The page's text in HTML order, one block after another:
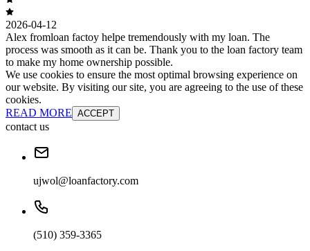
2026-04-12
Alex fromloan factoy helpe tremendously with my loan. The
process was smooth as it can be. Thank you to the loan factory team
to make my home ownership possible.
We use cookies to ensure the most optimal browsing experience on
our website. By visiting our site, you are agreeing to the use of these
cookies.
READ MORE ACCEPT
contact us
ujwol@loanfactory.com
(510) 359-3365